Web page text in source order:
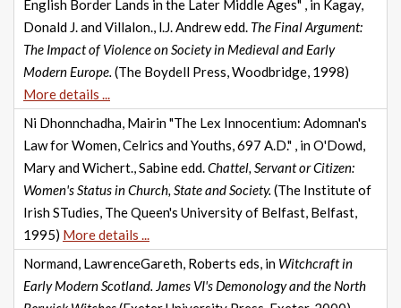
English Border Lands in the Later Middle Ages" , in Kagay,
Donald J. and Villalon., l.J. Andrew edd. The Final Argument:
The Impact of Violence on Society in Medieval and Early
Modern Europe. (The Boydell Press, Woodbridge, 1998)
More details ...
Ni Dhonnchadha, Mairin "The Lex Innocentium: Adomnan's
Law for Women, Celrics and Youths, 697 A.D." , in O'Dowd,
Mary and Wichert., Sabine edd.Chattel, Servant or Citizen:
Women's Status in Church, State and Society. (The Institute of
Irish STudies, The Queen's University of Belfast, Belfast,
1995) More details ...
Normand, LawrenceGareth, Roberts eds, in Witchcraft in
Early Modern Scotland. James VI's Demonology and the North